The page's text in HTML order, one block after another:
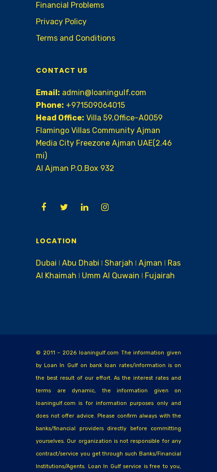
Financial Problems
Privacy Policy
Terms and Conditions
CONTACT US
Email: admin@loaningulf.com
Phone: +971509064015
Head Office: Villa 59,Office-A0059
Flamingo Villas Community Ajman
Media City Freezone Ajman UAE(2.46
mi)
AI Ajman P.O.Box 932
LOCATION
Dubai ǀ Abu Dhabi ǀ Sharjah ǀ Ajman ǀ Ras
Al Khaimah ǀ Umm Al Quwain ǀ Fujairah
© 2011 – 2026 loaningulf.com The information given
by Loan In Gulf on bank loan rates/information is on
the best result of our effort. As the interest rates and
terms are dynamic, the information given on
loaningulf.com is for information purposes only and
does not offer advice. Please confirm always with the
banks/financial providers directly before committing
yourselves. Our organization is not responsible for any
contract/service you get through such Banks/Financial
Institutions/Agents. Loan In Gulf service is free to you,